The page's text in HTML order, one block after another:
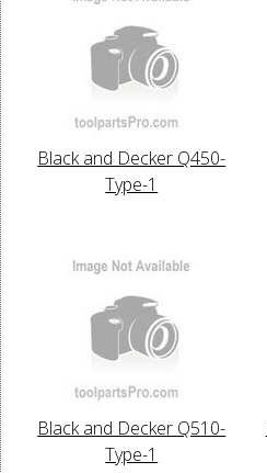
Black and Decker Q450-
Type-1
Black and Decker Q510-
Type-1